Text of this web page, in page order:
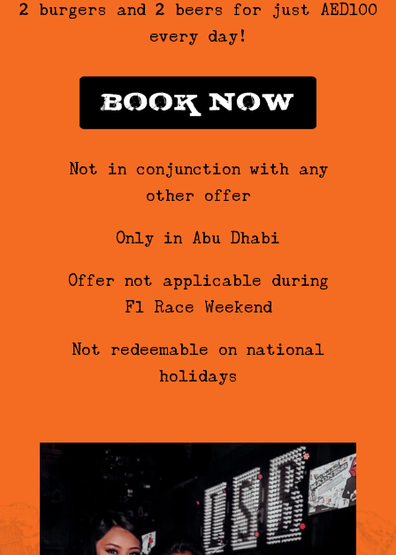
2 burgers and 2 beers for just AED100
every day!
Not in conjunction with any
other offer
Only in Abu Dhabi
Offer not applicable during
F1 Race Weekend
Not redeemable on national
holidays